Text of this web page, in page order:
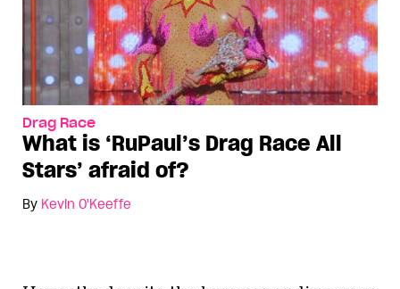
Drag Race
What is ‘RuPaul’s Drag Race All
Stars’ afraid of?
By Kevin O'Keeffe